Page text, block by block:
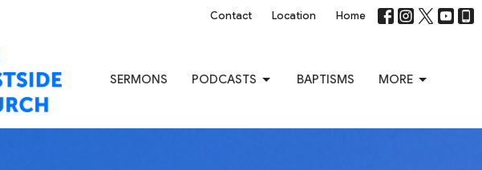
Contact Location Home
SERMONS PODCASTS BAPTISMS MORE